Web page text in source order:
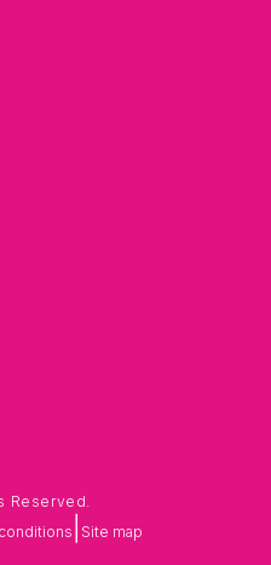
Reserved.
Site map